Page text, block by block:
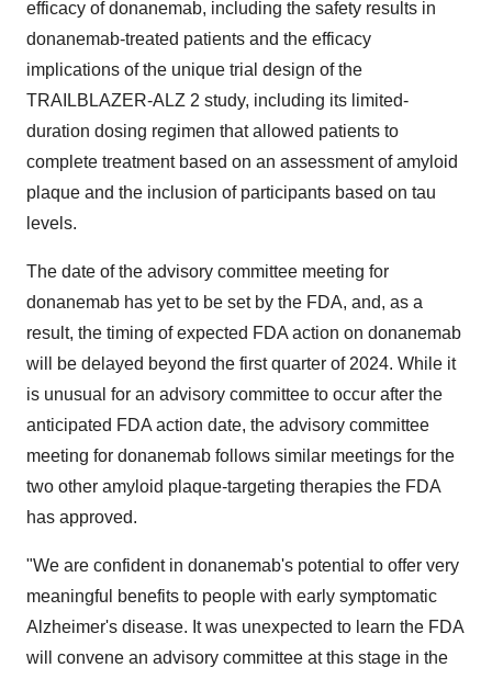
efficacy of donanemab, including the safety results in
donanemab-treated patients and the efficacy
implications of the unique trial design of the
TRAILBLAZER-ALZ 2 study, including its limited-
duration dosing regimen that allowed patients to
complete treatment based on an assessment of amyloid
plaque and the inclusion of participants based on tau
levels.
The date of the advisory committee meeting for
donanemab has yet to be set by the FDA, and, as a
result, the timing of expected FDA action on donanemab
will be delayed beyond the first quarter of 2024. While it
is unusual for an advisory committee to occur after the
anticipated FDA action date, the advisory committee
meeting for donanemab follows similar meetings for the
two other amyloid plaque-targeting therapies the FDA
has approved.
"We are confident in donanemab's potential to offer very
meaningful benefits to people with early symptomatic
Alzheimer's disease. It was unexpected to learn the FDA
will convene an advisory committee at this stage in the